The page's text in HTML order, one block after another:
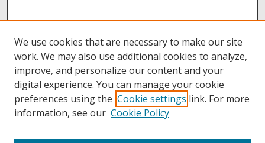
We use cookies that are necessary to make our site
work. We may also use additional cookies to analyze,
improve, and personalize our content and your
digital experience. You can manage your cookie
preferences using the Cookie settings link. For more
information, see our Cookie Policy